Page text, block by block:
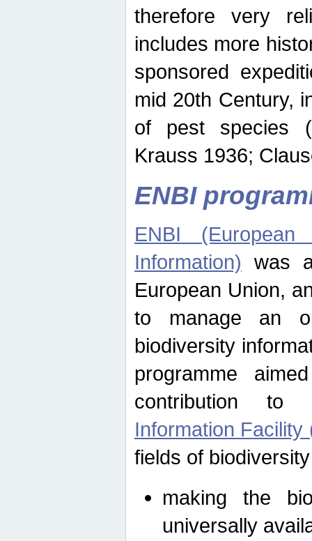
therefore very
includes more
sponsored
mid 20th Century,
of pest species
Krauss 1936;
ENBI
ENBI
Information) was
European Union,
to manage an
biodiversity
programme
contribution
Information Facility
fields of
making the
universally